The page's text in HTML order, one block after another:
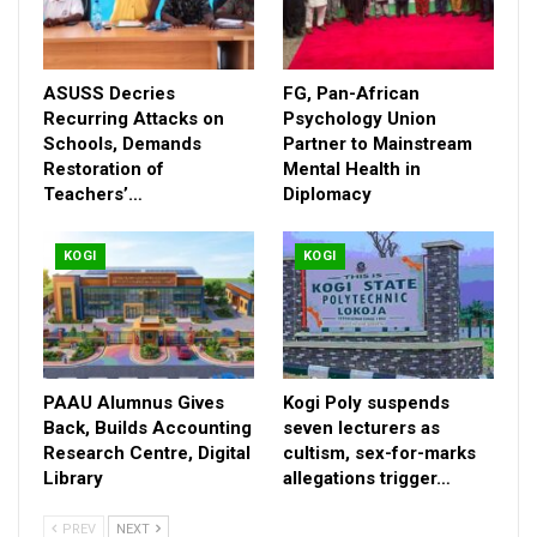
Across Kogi East, reactions remain mixed but intense. While
some see Ajaka’s outreach as pragmatic politics, others view it
as a strategic retreat that could weaken opposition strength
ahead of 2027.
With the race still far off, the unfolding drama is already
reshaping alliances and testing loyalties—setting the stage for
what could become a fiercely contested political battle in Kogi
ASUSS Decries
Recurring Attacks on
Schools, Demands
Restoration of
Teachers’…
FG, Pan-African
Psychology Union
Partner to Mainstream
Mental Health in
Diplomacy
KOGI
PAAU Alumnus Gives
Back, Builds Accounting
Research Centre, Digital
Library
KOGI
Kogi Poly suspends
seven lecturers as
cultism, sex-for-marks
allegations trigger…
PREV NEXT